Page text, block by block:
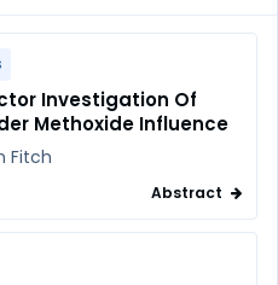
Investigation Of
Methoxide Influence
Fitch
Abstract